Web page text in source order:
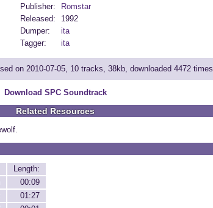
Publisher:
Romstar
Released:
1992
Dumper:
ita
Tagger:
ita
on 2010-07-05, 10 tracks, 38kb, downloaded 4472 times
Download SPC Soundtrack
Related Resources
Length:
00:09
01:27